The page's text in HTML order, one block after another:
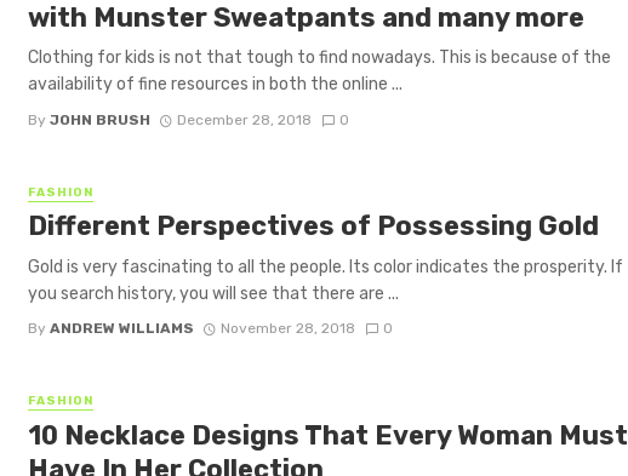
with Munster Sweatpants and many more
Clothing for kids is not that tough to find nowadays. This is because of the
availability of fine resources in both the online ...
By JOHN BRUSH December 28, 2018 0
FASHION
Different Perspectives of Possessing Gold
Gold is very fascinating to all the people. Its color indicates the prosperity. If
you search history, you will see that there are ...
By ANDREW WILLIAMS November 28, 2018 0
FASHION
10 Necklace Designs That Every Woman Must
Have In Her Collection